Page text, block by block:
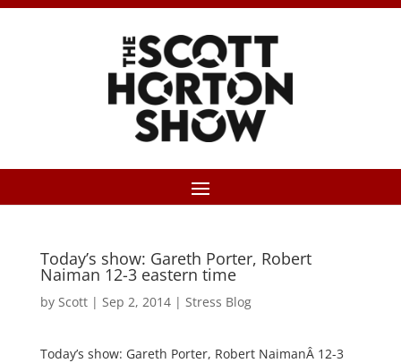
Today’s show: Gareth Porter, Robert
Naiman 12-3 eastern time
by Scott| Sep 2, 2014| Stress Blog
Today’s show: Gareth Porter, Robert NaimanÂ 12-3